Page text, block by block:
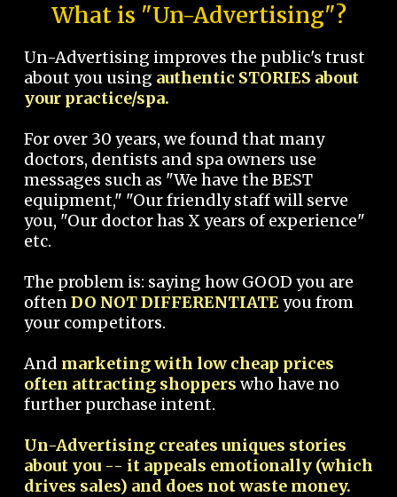
What is "Un-Advertising"?
Un-Advertising improves the public's trust
about you using authentic STORIES about
your practice/spa.
For over 30 years, we found that many
doctors, dentists and spa owners use
messages such as "We have the BEST
equipment," "Our friendly staff will serve
you, "Our doctor has X years of experience"
etc.
The problem is: saying how GOOD you are
oftenDO NOT DIFFERENTIATEyou from
your competitors.
And marketing with low cheap prices
often attracting shoppers who have no
further purchase intent.
Un-Advertising creates uniques stories
about you -- it appeals emotionally (which
drives sales) and does not waste money.